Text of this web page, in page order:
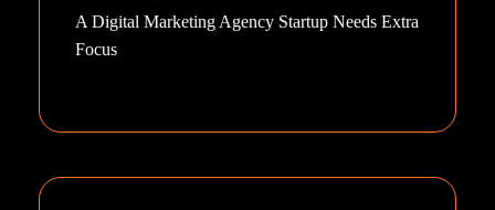
A Digital Marketing Agency Startup Needs Extra
Focus